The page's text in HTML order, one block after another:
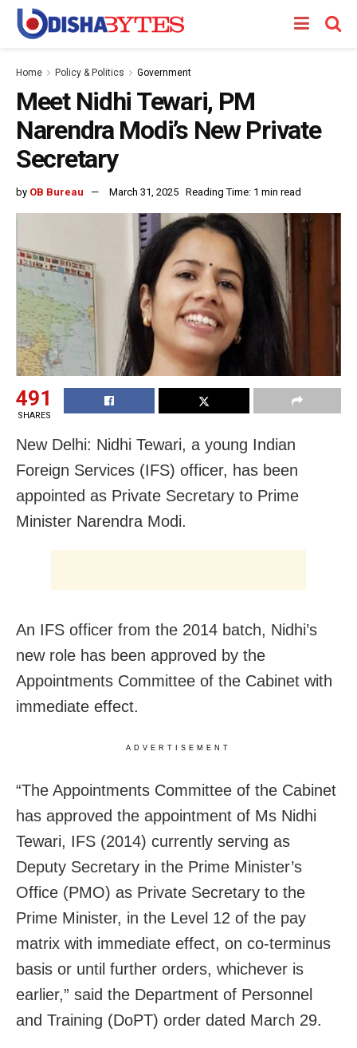
Home Policy & Politics Government
Meet Nidhi Tewari, PM
Narendra Modi’s New Private
Secretary
by OB Bureau March 31, 2025 Reading Time: 1 min read
491
SHARES
New Delhi: Nidhi Tewari, a young Indian
Foreign Services (IFS) officer, has been
appointed as Private Secretary to Prime
Minister Narendra Modi.
An IFS officer from the 2014 batch, Nidhi’s
new role has been approved by the
Appointments Committee of the Cabinet with
immediate effect.
ADVERTISEMENT
“The Appointments Committee of the Cabinet
has approved the appointment of Ms Nidhi
Tewari, IFS (2014) currently serving as
Deputy Secretary in the Prime Minister’s
Office (PMO) as Private Secretary to the
Prime Minister, in the Level 12 of the pay
matrix with immediate effect, on co-terminus
basis or until further orders, whichever is
earlier,” said the Department of Personnel
and Training (DoPT) order dated March 29.